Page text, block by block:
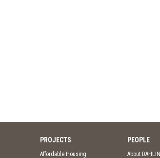
PROJECTS
Affordable Housing
PEOPLE
About DAHLIN